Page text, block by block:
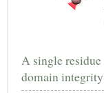
A single
domain integrity